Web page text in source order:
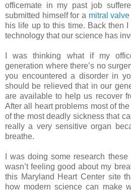
officemate in my past job
submitted himself for a mitral
his life up to this time. Back then
technology that our science has
I was thinking what if my
generation where there’s no
you encountered a disorder in
should be relieved that in our
are available to help us recover
After all heart problems most of
of the most deadly sickness that
really a very sensitive organ
breathe.
I was doing some research
wasn’t feeling good about my
this Maryland Heart Center site
how modern science can make